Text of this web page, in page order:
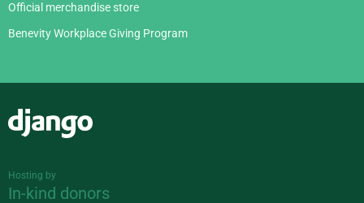
Official merchandise store
Benevity Workplace Giving Program
Hosting by
In-kind donors